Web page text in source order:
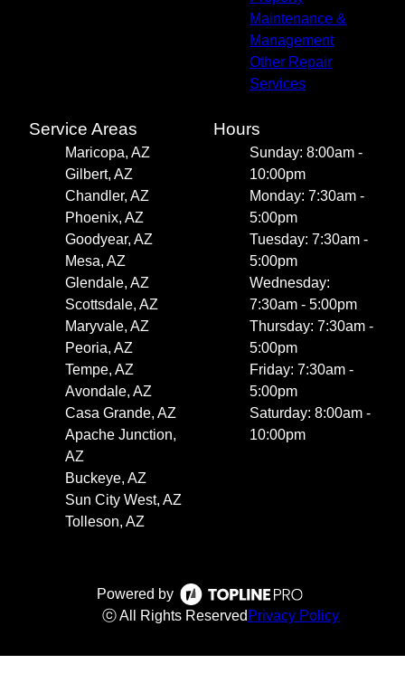
Maintenance &
Management
Other Repair
Services
Service Areas
Maricopa, AZ
Gilbert, AZ
Chandler, AZ
Phoenix, AZ
Goodyear, AZ
Mesa, AZ
Glendale, AZ
Scottsdale, AZ
Maryvale, AZ
Peoria, AZ
Tempe, AZ
Avondale, AZ
Casa Grande, AZ
Apache Junction,
AZ
Buckeye, AZ
Sun City West, AZ
Tolleson, AZ
Hours
Sunday: 8:00am -
10:00pm
Monday: 7:30am -
5:00pm
Tuesday: 7:30am -
5:00pm
Wednesday:
7:30am - 5:00pm
Thursday: 7:30am -
5:00pm
Friday: 7:30am -
5:00pm
Saturday: 8:00am -
10:00pm
Powered by
ⓒ All Rights Reserved Privacy Policy